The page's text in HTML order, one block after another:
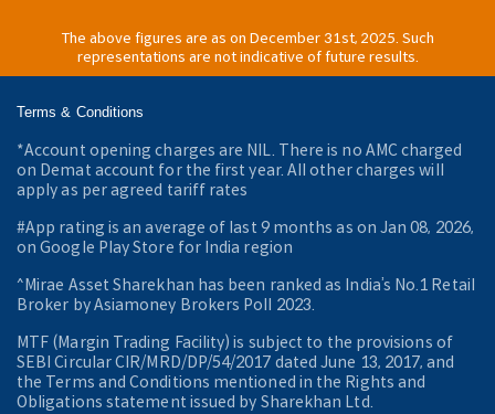
The above figures are as on December 31st, 2025. Such
representations are not indicative of future results.
Terms & Conditions
*Account opening charges are NIL. There is no AMC charged
on Demat account for the first year. All other charges will
apply as per agreed tariff rates
#App rating is an average of last 9 months as on Jan 08, 2026,
on Google Play Store for India region
^Mirae Asset Sharekhan has been ranked as India’s No.1 Retail
Broker by Asiamoney Brokers Poll 2023.
MTF (Margin Trading Facility) is subject to the provisions of
SEBI Circular CIR/MRD/DP/54/2017 dated June 13, 2017, and
the Terms and Conditions mentioned in the Rights and
Obligations statement issued by Sharekhan Ltd.